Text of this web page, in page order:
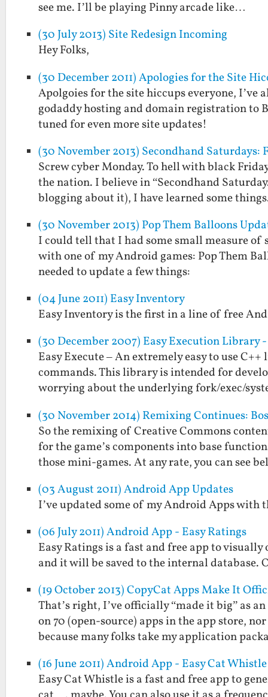
see me. I’ll be playing Pinny arcade like…
(30 July 2013) Site Redesign Incoming
Hey Folks,
(30 December 2011) Apologies for the Site
Apolgoies for the site hiccups everyone,
godaddy hosting and domain registration to
tuned for even more site updates!
(30 November 2013) Secondhand Saturdays:
Screw cyber Monday. To hell with black
the nation. I believe in “Secondhand
blogging about it), I have learned some
(30 November 2013) Pop Them Balloons
I could tell that I had some small measure of
with one of my Android games: Pop Them
needed to update a few things:
(04 June 2011) Easy Inventory
Easy Inventory is the first in a line of free
(30 December 2007) Easy Execution Library
Easy Execute – An extremely easy to use
commands. This library is intended for
worrying about the underlying fork/exec/
(30 November 2014) Remixing Continues:
So the remixing of Creative Commons
for the game’s components into base
those mini-games. At any rate, you can see
(03 August 2011) Android App Updates
I’ve updated some of my Android Apps with
(06 July 2011) Android App - Easy Ratings
Easy Ratings is a fast and free app to
and it will be saved to the internal database.
(19 October 2013) CopyCat Apps Make It
That’s right, I’ve officially “made it big” as
on 70 (open-source) apps in the app store,
because many folks take my application
(16 June 2011) Android App - Easy Cat Whistle
Easy Cat Whistle is a fast and free app to